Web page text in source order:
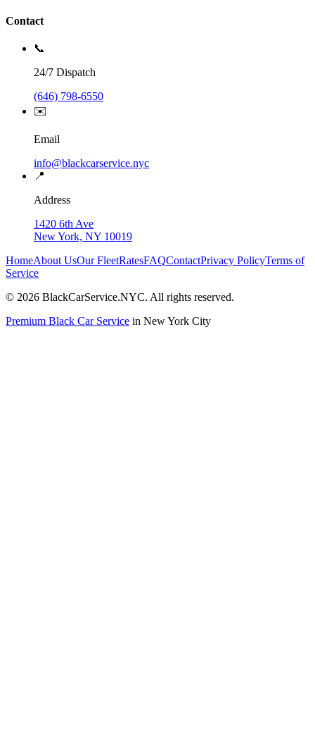
Contact
📞
24/7 Dispatch
(646) 798-6550
✉️
Email
info@blackcarservice.nyc
📍
Address
1420 6th Ave
New York, NY 10019
HomeAbout UsOur FleetRatesFAQContactPrivacy PolicyTerms of
Service
© 2026 BlackCarService.NYC. All rights reserved.
Premium Black Car Service in New York City